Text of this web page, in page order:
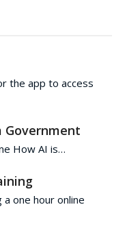
the app to access
Government
How AI is…
a one hour online